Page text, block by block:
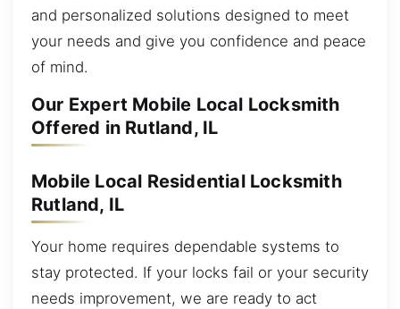
and personalized solutions designed to meet
your needs and give you confidence and peace
of mind.
Our Expert Mobile Local Locksmith
Offered in Rutland, IL
Mobile Local Residential Locksmith
Rutland, IL
Your home requires dependable systems to
stay protected. If your locks fail or your security
needs improvement, we are ready to act